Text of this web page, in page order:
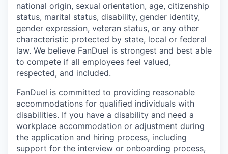
national origin, sexual orientation, age, citizenship
status, marital status, disability, gender identity,
gender expression, veteran status, or any other
characteristic protected by state, local or federal
law. We believe FanDuel is strongest and best able
to compete if all employees feel valued,
respected, and included.
FanDuel is committed to providing reasonable
accommodations for qualified individuals with
disabilities. If you have a disability and need a
workplace accommodation or adjustment during
the application and hiring process, including
support for the interview or onboarding process,